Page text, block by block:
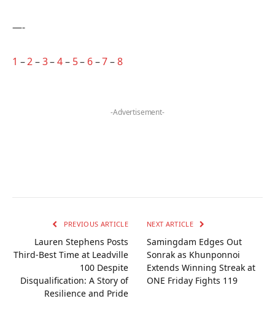
—-
1 –2–3–4– 5– 6–7–8
-Advertisement-
PREVIOUS ARTICLE
Lauren Stephens Posts
Third-Best Time at Leadville
100 Despite
Disqualification: A Story of
Resilience and Pride
NEXT ARTICLE
Samingdam Edges Out
Sonrak as Khunponnoi
Extends Winning Streak at
ONE Friday Fights 119